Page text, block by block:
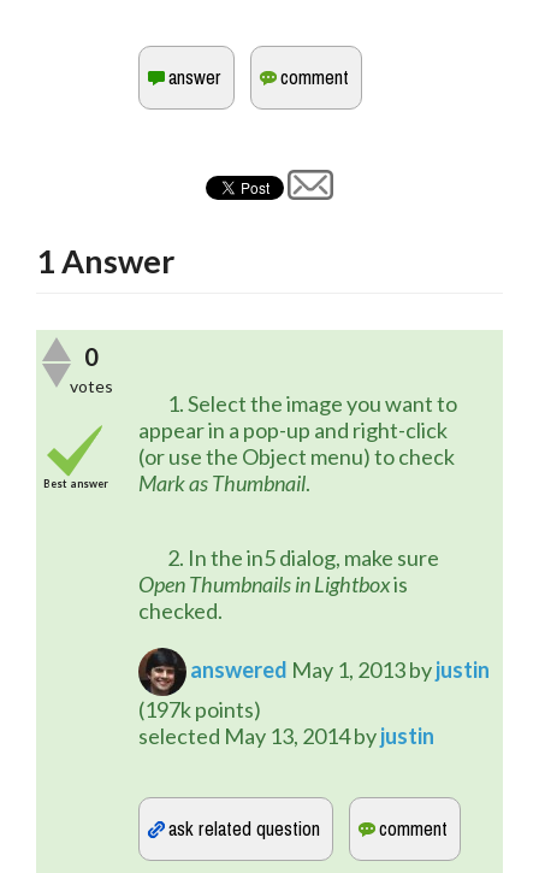
1Answer
0
votes
Best answer
appear in a pop-up and right-click
Mark as Thumbnail.
Open Thumbnails in Lightbox is
checked.
answered May 1, 2013byjustin
(197kpoints)
selected May 13, 2014byjustin